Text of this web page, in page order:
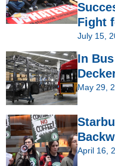
Fight
July 15,
In
May 29,
April 16,